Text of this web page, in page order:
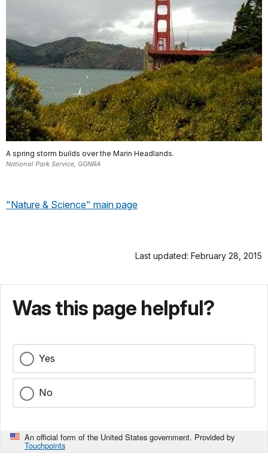
A spring storm builds over the Marin Headlands.
National Park Service, GGNRA
"Nature & Science" main page
Last updated: February 28, 2015
Was this page helpful?
Yes
No
An official form of the United States government. Provided by
Touchpoints